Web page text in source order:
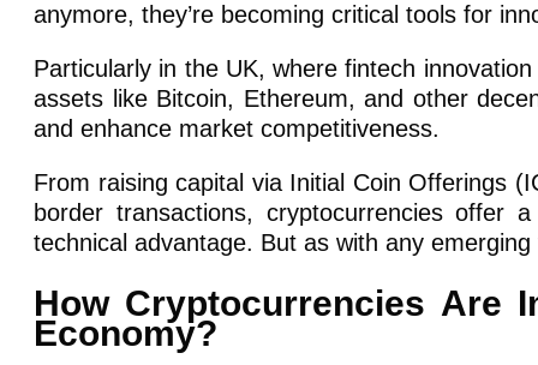
anymore, they’re becoming critical tools for
Particularly in the UK, where fintech
assets like Bitcoin, Ethereum, and other
and enhance market competitiveness.
From raising capital via Initial Coin Offerings
border transactions, cryptocurrencies offer
technical advantage. But as with any
How Cryptocurrencies Are
Economy?